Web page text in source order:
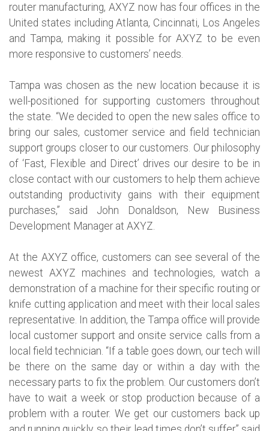
router manufacturing, AXYZ now has four offices in the
United states including Atlanta, Cincinnati, Los Angeles
and Tampa, making it possible for AXYZ to be even
more responsive to customers’ needs.
Tampa was chosen as the new location because it is
well-positioned for supporting customers throughout
the state. “We decided to open the new sales office to
bring our sales, customer service and field technician
support groups closer to our customers. Our philosophy
of ‘Fast, Flexible and Direct’ drives our desire to be in
close contact with our customers to help them achieve
outstanding productivity gains with their equipment
purchases,” said John Donaldson, New Business
Development Manager at AXYZ.
At the AXYZ office, customers can see several of the
newest AXYZ machines and technologies, watch a
demonstration of a machine for their specific routing or
knife cutting application and meet with their local sales
representative. In addition, the Tampa office will provide
local customer support and onsite service calls from a
local field technician. “If a table goes down, our tech will
be there on the same day or within a day with the
necessary parts to fix the problem. Our customers don’t
have to wait a week or stop production because of a
problem with a router. We get our customers back up